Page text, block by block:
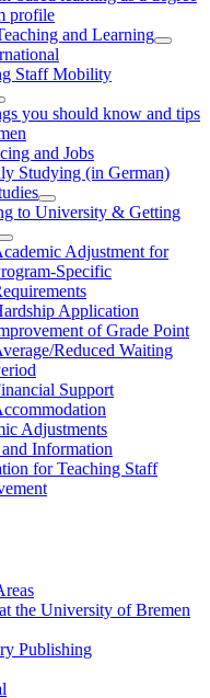
profile
and Learning
Staff Mobility
you should know and tips
and Jobs
Studying (in German)
to University & Getting
Adjustment for
Specific
Application
of Grade Point
Reduced Waiting
Support
Adjustments
Information
for Teaching Staff
the University of Bremen
Publishing